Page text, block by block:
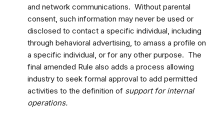
and network communications. Without parental
consent, such information may never be used or
disclosed to contact a specific individual, including
through behavioral advertising, to amass a profile on
a specific individual, or for any other purpose. The
final amended Rule also adds a process allowing
industry to seek formal approval to add permitted
activities to the definition of support for internal
operations.